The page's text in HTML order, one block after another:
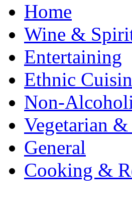
Home
Wine &
Entertaining
Ethnic
Non-
Vegetarian &
General
Cooking &